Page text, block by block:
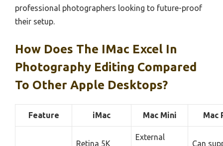
professional photographers looking to future-proof
their setup.
How Does The IMac Excel In
Photography Editing Compared
To Other Apple Desktops?
Feature iMac Mac Mini Mac
Retina 5K
External
Can